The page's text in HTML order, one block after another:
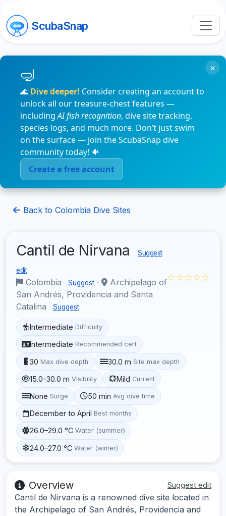
ScubaSnap
🌊 Dive deeper! Consider creating an account to
unlock all our treasure-chest features —
includingAI fish recognition, dive site tracking,
species logs, and much more. Don’t just swim
on the surface — join the ScubaSnap dive
community today! 🐠
Create a free account
×
Back to Colombia Dive Sites
Cantil de Nirvana Suggest
edit
Colombia Suggest ·
Archipelago of
San Andrés, Providencia and Santa
Catalina
Suggest
☆☆☆☆☆
Intermediate Difficulty
Intermediate Recommended cert
30 Max dive depth 30.0 m Site max depth
15.0–30.0 m Visibility Mild Current
None Surge 50 min Avg dive time
December to April Best months
26.0–29.0 °C Water (summer)
24.0–27.0 °C Water (winter)
Overview Suggest edit
Cantil de Nirvana is a renowned dive site located in
the Archipelago of San Andrés, Providencia and